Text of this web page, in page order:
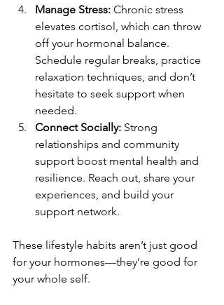
Manage Stress: Chronic stress
elevates cortisol, which can throw
off your hormonal balance.
Schedule regular breaks, practice
relaxation techniques, and don’t
hesitate to seek support when
needed.
Connect Socially: Strong
relationships and community
support boost mental health and
resilience. Reach out, share your
experiences, and build your
support network.
These lifestyle habits aren’t just good
for your hormones—they’re good for
your whole self.